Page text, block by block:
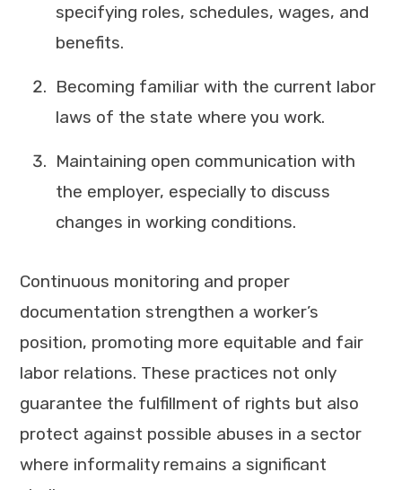
specifying roles, schedules, wages, and
benefits.
Becoming familiar with the current labor
laws of the state where you work.
Maintaining open communication with
the employer, especially to discuss
changes in working conditions.
Continuous monitoring and proper
documentation strengthen a worker’s
position, promoting more equitable and fair
labor relations. These practices not only
guarantee the fulfillment of rights but also
protect against possible abuses in a sector
where informality remains a significant